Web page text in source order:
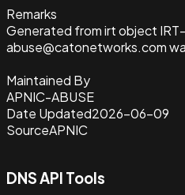
Remarks
Generated from irt object
abuse@catonetworks.com
Maintained By
APNIC-ABUSE
Date Updated2026-06-09
SourceAPNIC
DNS API Tools